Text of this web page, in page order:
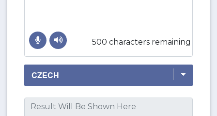
500 characters remaining